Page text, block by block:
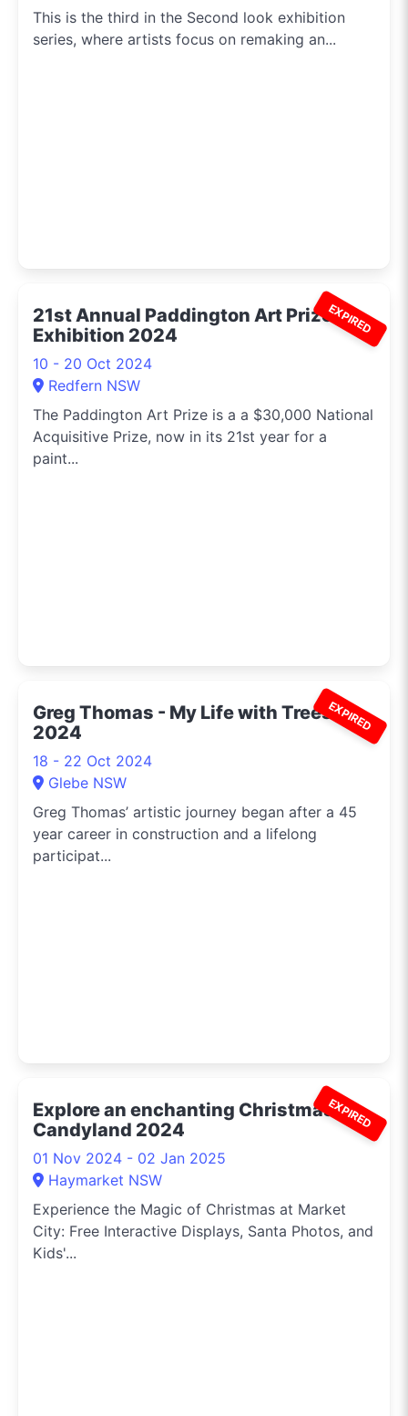
This is the third in the Second look exhibition
series, where artists focus on remaking an...
EXPIRED
21st Annual Paddington Art Prize
Exhibition 2024
10 - 20 Oct 2024
Redfern NSW
The Paddington Art Prize is a a $30,000 National
Acquisitive Prize, now in its 21st year for a
paint...
EXPIRED
Greg Thomas - My Life with Trees
2024
18 - 22 Oct 2024
Glebe NSW
Greg Thomas’ artistic journey began after a 45
year career in construction and a lifelong
participat...
EXPIRED
Explore an enchanting Christmas
Candyland 2024
01 Nov 2024 - 02 Jan 2025
Haymarket NSW
Experience the Magic of Christmas at Market
City: Free Interactive Displays, Santa Photos, and
Kids'...